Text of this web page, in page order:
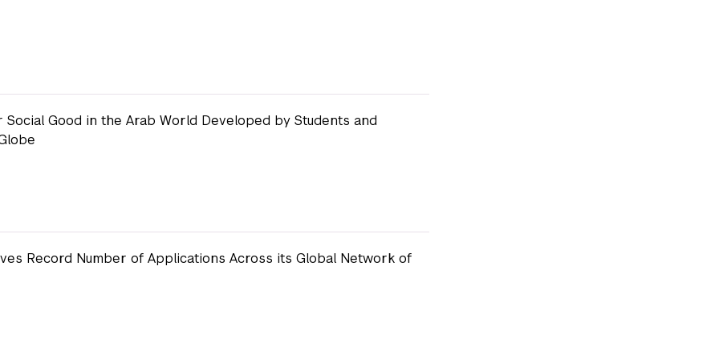
Good in the Arab World Developed by Students and
Record Number of Applications Across its Global Network of